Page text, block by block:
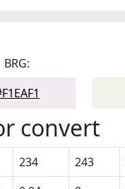
BRG:
convert
234 243